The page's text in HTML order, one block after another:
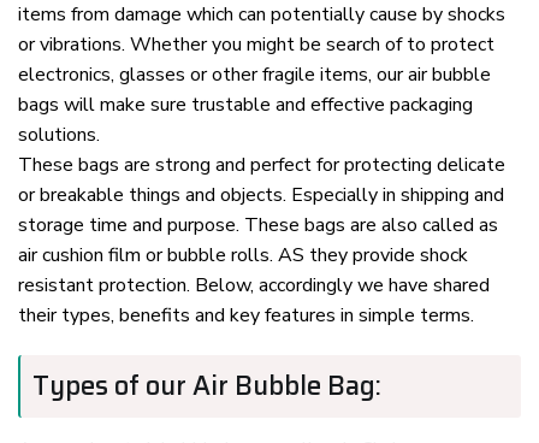
items from damage which can potentially cause by shocks
or vibrations. Whether you might be search of to protect
electronics, glasses or other fragile items, our air bubble
bags will make sure trustable and effective packaging
solutions.
These bags are strong and perfect for protecting delicate
or breakable things and objects. Especially in shipping and
storage time and purpose. These bags are also called as
air cushion film or bubble rolls. AS they provide shock
resistant protection. Below, accordingly we have shared
their types, benefits and key features in simple terms.
Types of our Air Bubble Bag: